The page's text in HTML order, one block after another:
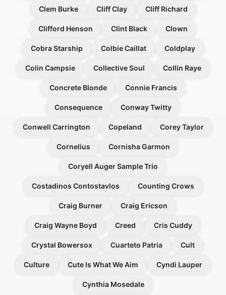
Clem Burke Cliff Clay Cliff Richard
Clifford Henson Clint Black Clown
Cobra Starship Colbie Caillat Coldplay
Colin Campsie Collective Soul Collin Raye
Concrete Blonde Connie Francis
Consequence Conway Twitty
Conwell Carrington Copeland Corey Taylor
Cornelius Cornisha Garmon
Coryell Auger Sample Trio
Costadinos Contostavlos Counting Crows
Craig Burner Craig Ericson
Craig Wayne Boyd Creed Cris Cuddy
Crystal Bowersox Cuarteto Patria Cult
Culture Cute Is What We Aim Cyndi Lauper
Cynthia Mosedale